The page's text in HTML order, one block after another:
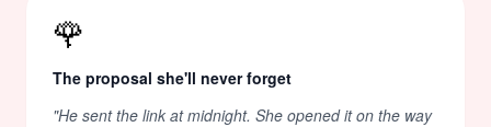
🌹
The proposal she'll never forget
"He sent the link at midnight. She opened it on the way